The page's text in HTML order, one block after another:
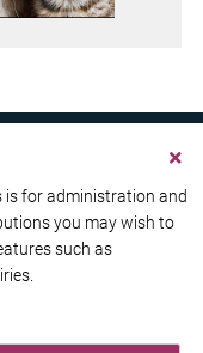
BUSINESS
for administration and
you may wish to
such as